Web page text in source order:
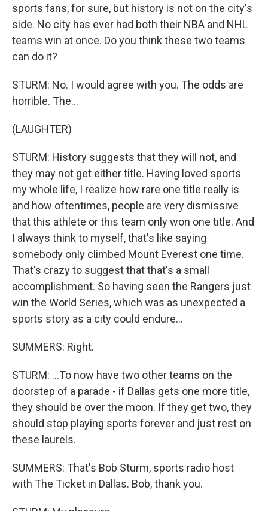
sports fans, for sure, but history is not on the city's
side. No city has ever had both their NBA and NHL
teams win at once. Do you think these two teams
can do it?
STURM: No. I would agree with you. The odds are
horrible. The...
(LAUGHTER)
STURM: History suggests that they will not, and
they may not get either title. Having loved sports
my whole life, I realize how rare one title really is
and how oftentimes, people are very dismissive
that this athlete or this team only won one title. And
I always think to myself, that's like saying
somebody only climbed Mount Everest one time.
That's crazy to suggest that that's a small
accomplishment. So having seen the Rangers just
win the World Series, which was as unexpected a
sports story as a city could endure...
SUMMERS: Right.
STURM: ...To now have two other teams on the
doorstep of a parade - if Dallas gets one more title,
they should be over the moon. If they get two, they
should stop playing sports forever and just rest on
these laurels.
SUMMERS: That's Bob Sturm, sports radio host
with The Ticket in Dallas. Bob, thank you.